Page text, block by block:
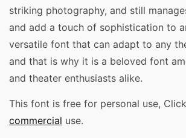
striking photography, and still
and add a touch of sophistication to
versatile font that can adapt to any
and that is why it is a beloved font
and theater enthusiasts alike.
This font is free for personal use,
commercial use.